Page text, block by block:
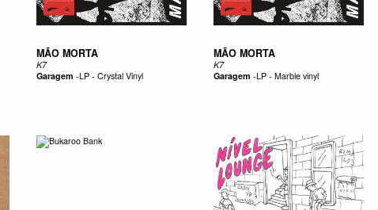
MÃO MORTA
K7
Garagem -LP - Crystal Vinyl
MÃO MORTA
K7
Garagem -LP - Marble vinyl